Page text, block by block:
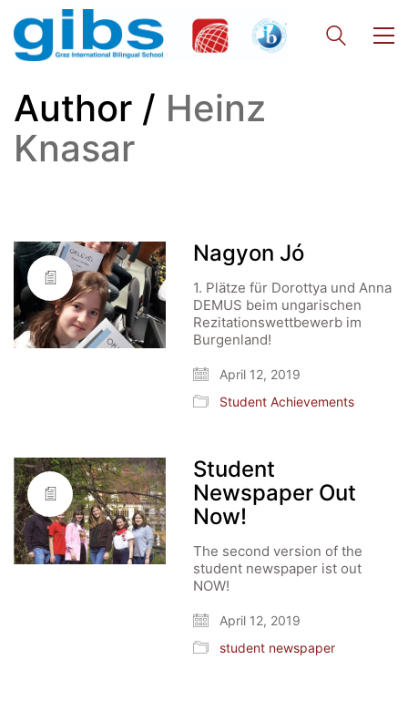
Author / Heinz
Knasar
Nagyon Jó
1. Plätze für Dorottya und Anna
DEMUS beim ungarischen
Rezitationswettbewerb im
Burgenland!
April 12, 2019
Student Achievements
Student
Newspaper Out
Now!
The second version of the
student newspaper ist out
NOW!
April 12, 2019
student newspaper